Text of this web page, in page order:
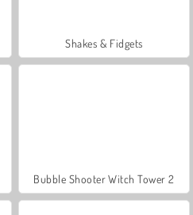
Shakes & Fidgets
Bubble Shooter Witch Tower 2